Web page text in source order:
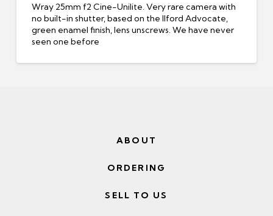
Wray 25mm f2 Cine-Unilite. Very rare camera with
no built-in shutter, based on the Ilford Advocate,
green enamel finish, lens unscrews. We have never
seen one before
ABOUT
ORDERING
SELL TO US